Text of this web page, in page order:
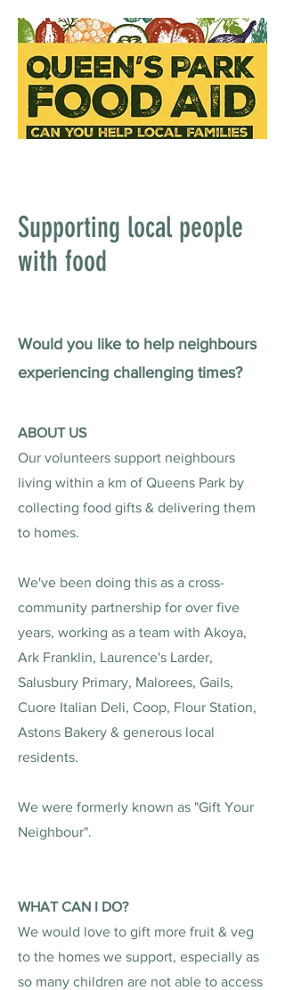
Supporting local people
with food
Would you like to help neighbours
experiencing challenging times?
ABOUT US
Our volunteers support neighbours
living within a km of Queens Park by
collecting food gifts & delivering them
to homes.
We've been doing this as a cross-
community partnership for over five
years, working as a team with Akoya,
Ark Franklin, Laurence's Larder,
Salusbury Primary, Malorees, Gails,
Cuore Italian Deli, Coop, Flour Station,
Astons Bakery & generous local
residents.
We were formerly known as "Gift Your
Neighbour".
WHAT CAN I DO?
We would love to gift more fruit & veg
to the homes we support, especially as
so many children are not able to access